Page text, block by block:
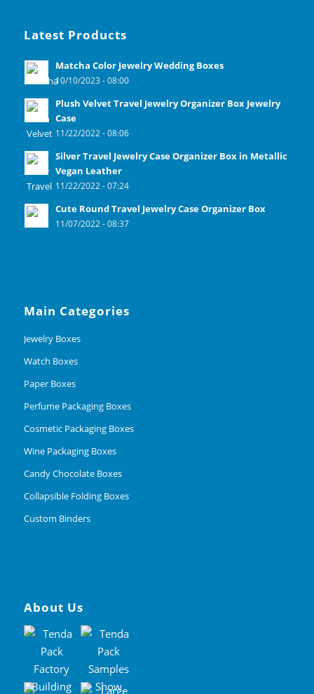
Latest Products
Matcha Color Jewelry Wedding Boxes
10/10/2023 - 08:00
Plush Velvet Travel Jewelry Organizer Box Jewelry
Case
11/22/2022 - 08:06
Silver Travel Jewelry Case Organizer Box in Metallic
Vegan Leather
11/22/2022 - 07:24
Cute Round Travel Jewelry Case Organizer Box
11/07/2022 - 08:37
Main Categories
Jewelry Boxes
Watch Boxes
Paper Boxes
Perfume Packaging Boxes
Cosmetic Packaging Boxes
Wine Packaging Boxes
Candy Chocolate Boxes
Collapsible Folding Boxes
Custom Binders
About Us